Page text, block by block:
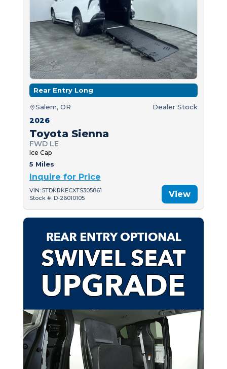
Rear Entry Long
Salem, OR Dealer Stock
2026
Toyota Sienna
FWD LE
Ice Cap
5 Miles
Inquire for Price
VIN: 5TDKRKECXTS305861
Stock #: D-26010105
View